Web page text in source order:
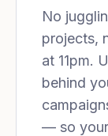
No
projects,
at 11pm.
behind
— so